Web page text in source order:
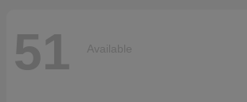
51 Available